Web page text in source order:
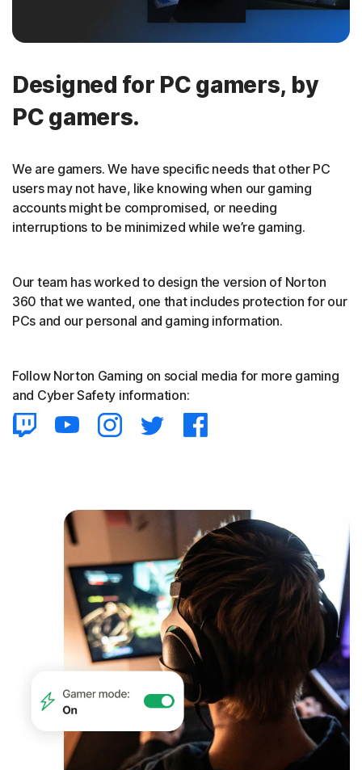
Designed for PC gamers, by
PC gamers.
We are gamers. We have specific needs that other PC
users may not have, like knowing when our gaming
accounts might be compromised, or needing
interruptions to be minimized while we’re gaming.
Our team has worked to design the version of Norton
360 that we wanted, one that includes protection for our
PCs and our personal and gaming information.
Follow Norton Gaming on social media for more gaming
and Cyber Safety information: